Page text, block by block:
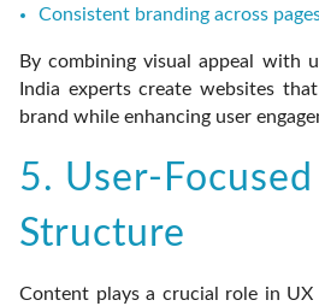
Consistent branding across
By combining visual appeal with
India experts create websites
brand while enhancing user
5. User-
Structure
Content plays a crucial role in UX